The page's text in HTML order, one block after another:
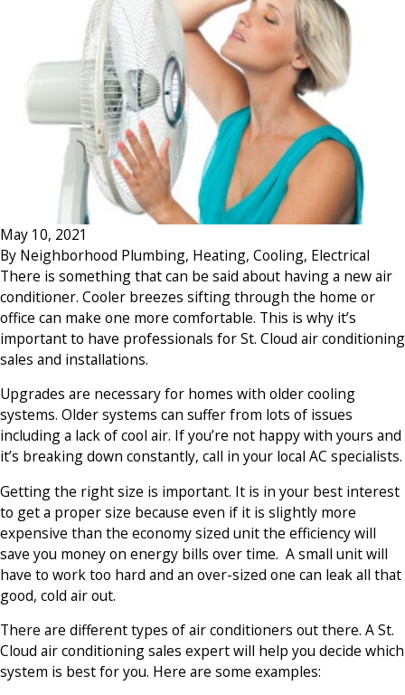
May 10, 2021
By Neighborhood Plumbing, Heating, Cooling, Electrical
There is something that can be said about having a new air
conditioner. Cooler breezes sifting through the home or
office can make one more comfortable. This is why it’s
important to have professionals for St. Cloud air conditioning
sales and installations.
Upgrades are necessary for homes with older cooling
systems. Older systems can suffer from lots of issues
including a lack of cool air. If you’re not happy with yours and
it’s breaking down constantly, call in your local AC specialists.
Getting the right size is important. It is in your best interest
to get a proper size because even if it is slightly more
expensive than the economy sized unit the efficiency will
save you money on energy bills over time. A small unit will
have to work too hard and an over-sized one can leak all that
good, cold air out.
There are different types of air conditioners out there. A St.
Cloud air conditioning sales expert will help you decide which
system is best for you. Here are some examples: